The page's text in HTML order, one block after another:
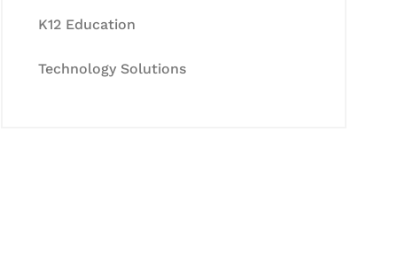
K12 Education
Technology Solutions